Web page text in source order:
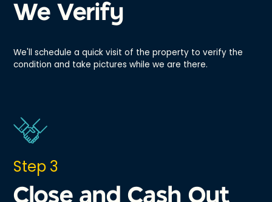
We Verify
We'll schedule a quick visit of the property to verify the
condition and take pictures while we are there.
Step 3
Close and Cash Out